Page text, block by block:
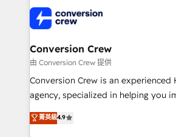
implementations, and 5,000+ pages
generating 7-digit MRR from
CS: 245% organic growth & +751%
full-funnel HubSpot project ✨ CS:
boost with a new HubSpot site Recognized leaders:
🏆 HubSpot Platform Migration
Inbound Campaign of the Year 🏆
Award for Best Website 🌟
Conversion Crew
由 Conversion Crew 提供
Conversion Crew is an
agency, specialized in helping you
online processes. This means we
Implementing HubSpot (CRM,
菁英級4.9